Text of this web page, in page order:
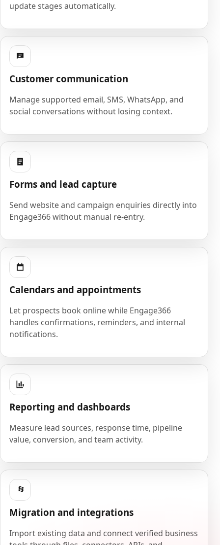
update stages automatically.
Customer communication
Manage supported email, SMS, WhatsApp, and
social conversations without losing context.
Forms and lead capture
Send website and campaign enquiries directly into
Engage366 without manual re-entry.
Calendars and appointments
Let prospects book online while Engage366
handles confirmations, reminders, and internal
notifications.
Reporting and dashboards
Measure lead sources, response time, pipeline
value, conversion, and team activity.
Migration and integrations
Import existing data and connect verified business